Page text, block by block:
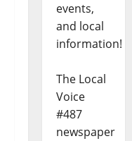
events,
and local
information!
The Local
Voice
#487
newspaper